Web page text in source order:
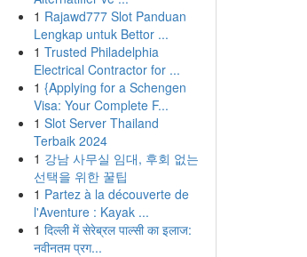
1 Rajawd777 Slot Panduan
Lengkap untuk Bettor ...
1 Trusted Philadelphia
Electrical Contractor for ...
1 {Applying for a Schengen
Visa: Your Complete F...
1 Slot Server Thailand
Terbaik 2024
1 강남 사무실 임대, 후회 없는
선택을 위한 꿀팁
1 Partez à la découverte de
l'Aventure : Kayak ...
1 दिल्ली में सेरेब्रल पाल्सी का इलाज:
नवीनतम प्रग...